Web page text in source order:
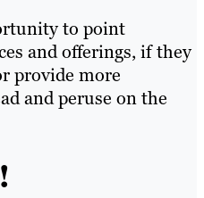
to point
and offerings, if they
provide more
and peruse on the